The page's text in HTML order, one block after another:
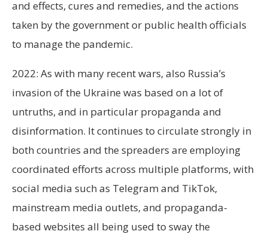
and effects, cures and remedies, and the actions
taken by the government or public health officials
to manage the pandemic.
2022: As with many recent wars, also Russia’s
invasion of the Ukraine was based on a lot of
untruths, and in particular propaganda and
disinformation. It continues to circulate strongly in
both countries and the spreaders are employing
coordinated efforts across multiple platforms, with
social media such as Telegram and TikTok,
mainstream media outlets, and propaganda-
based websites all being used to sway the